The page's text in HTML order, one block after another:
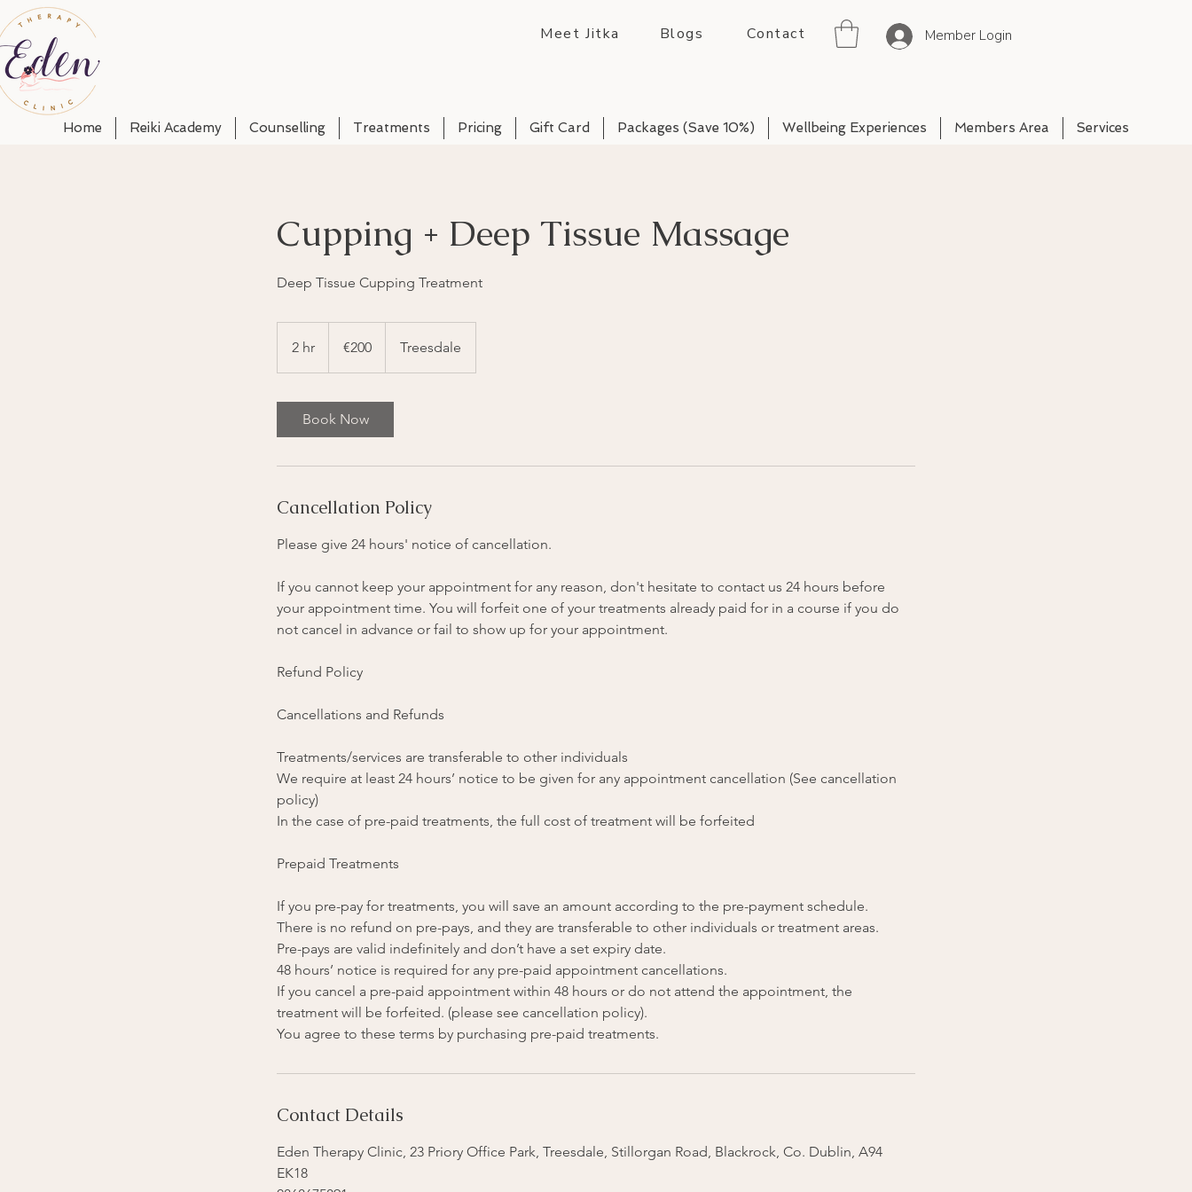
Meet Jitka Blogs Contact Member Login
Home Reiki Academy Counselling Treatments Pricing Gift Card Packages (Save 10%) Wellbeing Experiences Members Area Services
Cupping + Deep Tissue Massage
Deep Tissue Cupping Treatment
2 hr
h
€200 Treesdale
Book Now
Cancellation Policy
Please give 24 hours' notice of cancellation.
If you cannot keep your appointment for any reason, don't hesitate to contact us 24 hours before
your appointment time. You will forfeit one of your treatments already paid for in a course if you do
not cancel in advance or fail to show up for your appointment.
Refund Policy
Cancellations and Refunds
Treatments/services are transferable to other individuals
We require at least 24 hours’ notice to be given for any appointment cancellation (See cancellation
policy)
In the case of pre-paid treatments, the full cost of treatment will be forfeited
Prepaid Treatments
If you pre-pay for treatments, you will save an amount according to the pre-payment schedule.
There is no refund on pre-pays, and they are transferable to other individuals or treatment areas.
Pre-pays are valid indefinitely and don’t have a set expiry date.
48 hours’ notice is required for any pre-paid appointment cancellations.
If you cancel a pre-paid appointment within 48 hours or do not attend the appointment, the
treatment will be forfeited. (please see cancellation policy).
Contact Details
Eden Therapy Clinic, 23 Priory Office Park, Treesdale, Stillorgan Road, Blackrock, Co. Dublin, A94
EK18